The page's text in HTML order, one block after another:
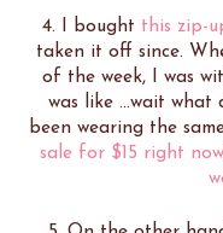
4. I bought this zip-
taken it off since.
of the week, I was
was like ...wait
been wearing the
sale for $15 right